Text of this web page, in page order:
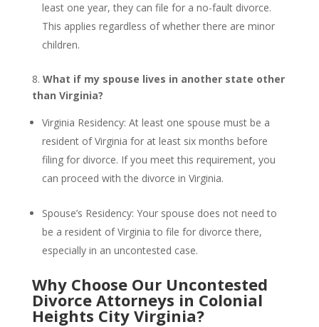
least one year, they can file for a no-fault divorce.
This applies regardless of whether there are minor
children.
8. What if my spouse lives in another state other
than Virginia?
Virginia Residency: At least one spouse must be a
resident of Virginia for at least six months before
filing for divorce. If you meet this requirement, you
can proceed with the divorce in Virginia.
Spouse’s Residency: Your spouse does not need to
be a resident of Virginia to file for divorce there,
especially in an uncontested case.
Why Choose Our Uncontested
Divorce Attorneys in Colonial
Heights City Virginia?